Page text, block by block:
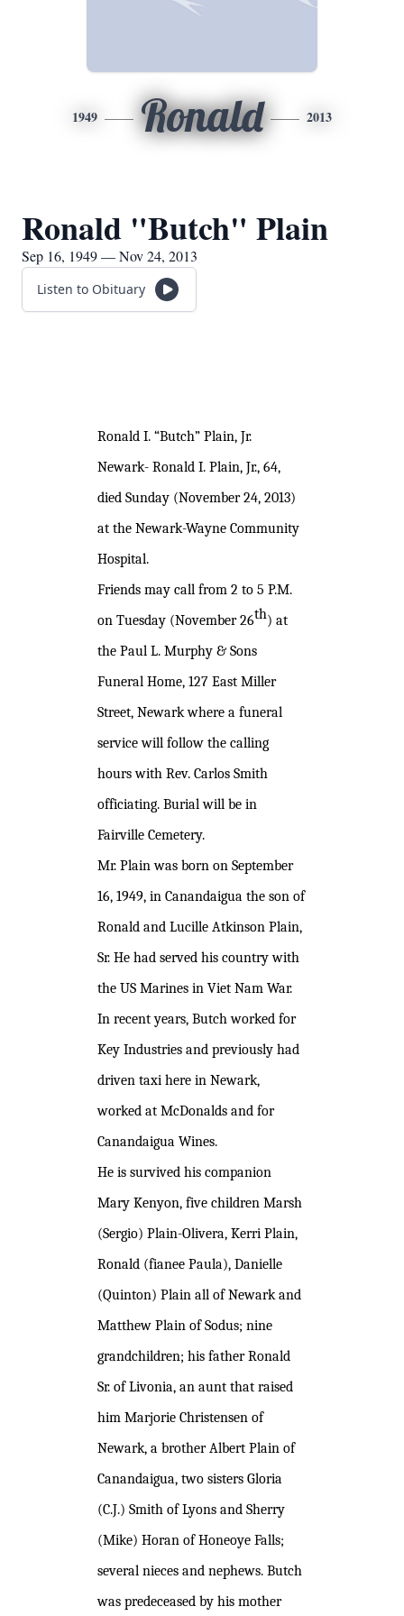
1949 Ronald 2013
Ronald "Butch" Plain
Sep 16, 1949 — Nov 24, 2013
Listen to Obituary
Ronald I. “Butch” Plain, Jr.
Newark- Ronald I. Plain, Jr., 64,
died Sunday (November 24, 2013)
at the Newark-Wayne Community
Hospital.
Friends may call from 2 to 5 P.M.
on Tuesday (November 26th) at
the Paul L. Murphy & Sons
Funeral Home, 127 East Miller
Street, Newark where a funeral
service will follow the calling
hours with Rev. Carlos Smith
officiating. Burial will be in
Fairville Cemetery.
Mr. Plain was born on September
16, 1949, in Canandaigua the son of
Ronald and Lucille Atkinson Plain,
Sr. He had served his country with
the US Marines in Viet Nam War.
In recent years, Butch worked for
Key Industries and previously had
driven taxi here in Newark,
worked at McDonalds and for
Canandaigua Wines.
He is survived his companion
Mary Kenyon, five children Marsh
(Sergio) Plain-Olivera, Kerri Plain,
Ronald (fianee Paula), Danielle
(Quinton) Plain all of Newark and
Matthew Plain of Sodus; nine
grandchildren; his father Ronald
Sr. of Livonia, an aunt that raised
him Marjorie Christensen of
Newark, a brother Albert Plain of
Canandaigua, two sisters Gloria
(C.J.) Smith of Lyons and Sherry
(Mike) Horan of Honeoye Falls;
several nieces and nephews. Butch
was predeceased by his mother